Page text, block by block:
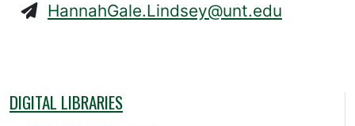
HannahGale.Lindsey@unt.edu
DIGITAL LIBRARIES